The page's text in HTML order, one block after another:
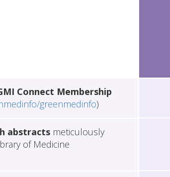
Connect Membership
greenmedinfo)
abstractsmeticulously
of Medicine